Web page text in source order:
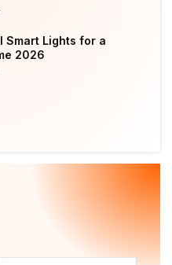
Smart Lights for a
2026